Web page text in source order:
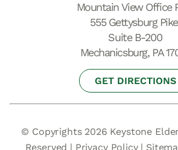
Mountain View Office
555 Gettysburg
Suite B-200
Mechanicsburg, PA
GET DIRECTIONS
© Copyrights 2026 Keystone
Reserved | Privacy Policy|